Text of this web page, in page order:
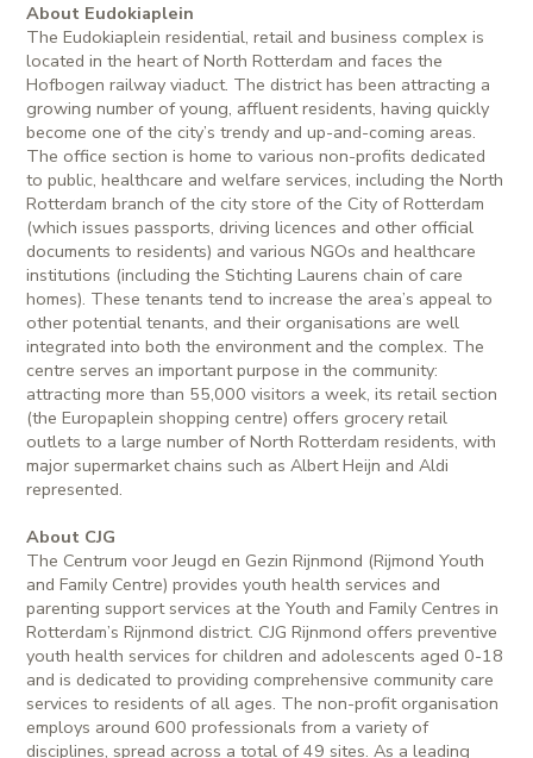
About Eudokiaplein
The Eudokiaplein residential, retail and business complex is
located in the heart of North Rotterdam and faces the
Hofbogen railway viaduct. The district has been attracting a
growing number of young, affluent residents, having quickly
become one of the city’s trendy and up-and-coming areas.
The office section is home to various non-profits dedicated
to public, healthcare and welfare services, including the North
Rotterdam branch of the city store of the City of Rotterdam
(which issues passports, driving licences and other official
documents to residents) and various NGOs and healthcare
institutions (including the Stichting Laurens chain of care
homes). These tenants tend to increase the area’s appeal to
other potential tenants, and their organisations are well
integrated into both the environment and the complex. The
centre serves an important purpose in the community:
attracting more than 55,000 visitors a week, its retail section
(the Europaplein shopping centre) offers grocery retail
outlets to a large number of North Rotterdam residents, with
major supermarket chains such as Albert Heijn and Aldi
represented.
About CJG
The Centrum voor Jeugd en Gezin Rijnmond (Rijmond Youth
and Family Centre) provides youth health services and
parenting support services at the Youth and Family Centres in
Rotterdam’s Rijnmond district. CJG Rijnmond offers preventive
youth health services for children and adolescents aged 0-18
and is dedicated to providing comprehensive community care
services to residents of all ages. The non-profit organisation
employs around 600 professionals from a variety of
disciplines, spread across a total of 49 sites. As a leading